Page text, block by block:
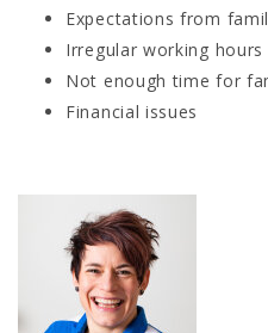
Expectations from
Irregular working hours
Not enough time for
Financial issues